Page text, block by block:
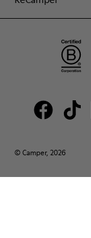
© Camper, 2026